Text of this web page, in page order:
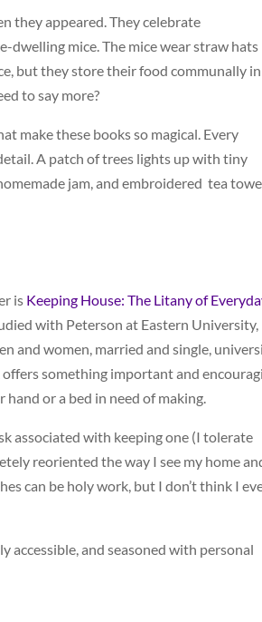
they appeared. They celebrate
dwelling mice. The mice wear straw hats
but they store their food communally in
to say more?
make these books so magical. Every
A patch of trees lights up with tiny
jam, and embroidered tea
is Keeping House: The Litany of
with Peterson at Eastern University,
and women, married and single,
something important and
or a bed in need of making.
associated with keeping one (I tolerate
reoriented the way I see my home
can be holy work, but I don’t think I
and seasoned with personal